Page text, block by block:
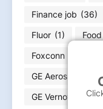
Finance job (36)
Fluor (1)
Foxconn
GE Aerospace
(4)
GE Vernova
(6)